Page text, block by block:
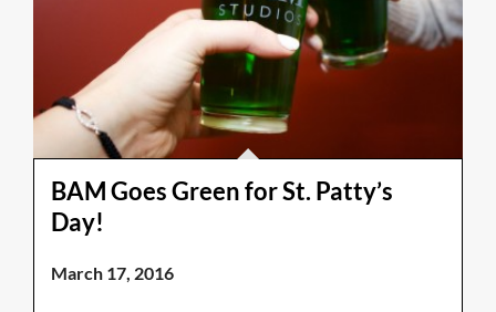
BAM Goes Green for St. Patty’s
Day!
March 17, 2016